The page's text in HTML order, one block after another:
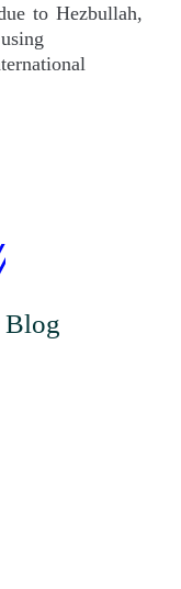
to Hezbullah,
Blog